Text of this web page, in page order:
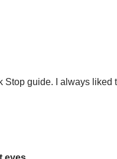
guide. I always liked